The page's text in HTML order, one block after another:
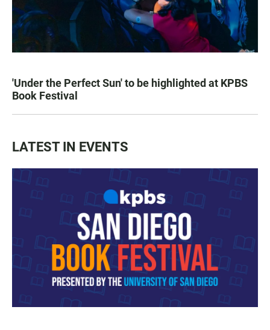
'Under the Perfect Sun' to be highlighted at KPBS
Book Festival
LATEST IN EVENTS